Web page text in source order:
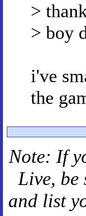
>
> boy
i've
the
Note: If
Live, be
and list